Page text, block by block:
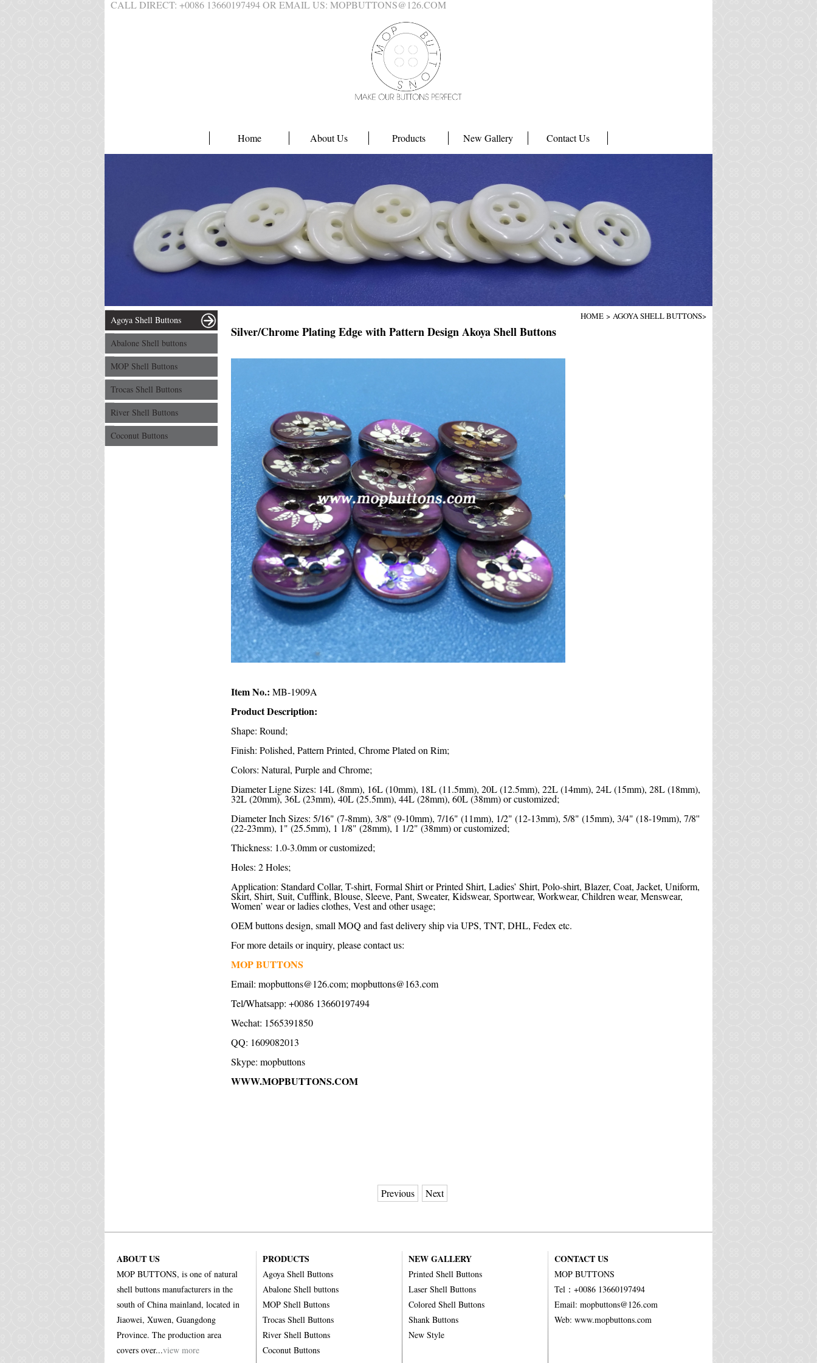
CALL DIRECT: +0086 13660197494 OR EMAIL US: MOPBUTTONS@126.COM
Home About Us Products New Gallery Contact Us
Agoya Shell Buttons
Abalone Shell buttons
MOP Shell Buttons
Trocas Shell Buttons
River Shell Buttons
Coconut Buttons
HOME > AGOYA SHELL BUTTONS>
Silver/Chrome Plating Edge with Pattern Design Akoya Shell Buttons
Item No.: MB-1909A
Product Description:
Shape: Round;
Finish: Polished, Pattern Printed, Chrome Plated on Rim;
Colors: Natural, Purple and Chrome;
Diameter Ligne Sizes: 14L (8mm), 16L (10mm), 18L (11.5mm), 20L (12.5mm), 22L (14mm), 24L (15mm), 28L (18mm),
32L (20mm), 36L (23mm), 40L (25.5mm), 44L (28mm), 60L (38mm) or customized;
Diameter Inch Sizes: 5/16" (7-8mm), 3/8" (9-10mm), 7/16" (11mm), 1/2" (12-13mm), 5/8" (15mm), 3/4" (18-19mm), 7/8''
(22-23mm), 1" (25.5mm), 1 1/8" (28mm), 1 1/2" (38mm) or customized;
Thickness: 1.0-3.0mm or customized;
Holes: 2 Holes;
Application: Standard Collar, T-shirt, Formal Shirt or Printed Shirt, Ladies’ Shirt, Polo-shirt, Blazer, Coat, Jacket, Uniform,
Skirt, Shirt, Suit, Cufflink, Blouse, Sleeve, Pant, Sweater, Kidswear, Sportwear, Workwear, Children wear, Menswear,
Women’ wear or ladies clothes, Vest and other usage;
OEM buttons design, small MOQ and fast delivery ship via UPS, TNT, DHL, Fedex etc.
For more details or inquiry, please contact us:
MOP BUTTONS
Email: mopbuttons@126.com; mopbuttons@163.com
Tel/Whatsapp: +0086 13660197494
Wechat: 1565391850
QQ: 1609082013
Skype: mopbuttons
WWW.MOPBUTTONS.COM
Previous Next
ABOUT US
MOP BUTTONS, is one of natural
shell buttons manufacturers in the
south of China mainland, located in
Jiaowei, Xuwen, Guangdong
Province. The production area
covers over...view more
PRODUCTS
Agoya Shell Buttons
Abalone Shell buttons
MOP Shell Buttons
Trocas Shell Buttons
River Shell Buttons
Coconut Buttons
NEW GALLERY
Printed Shell Buttons
Laser Shell Buttons
Colored Shell Buttons
Shank Buttons
New Style
CONTACT US
MOP BUTTONS
Tel：+0086 13660197494
Email: mopbuttons@126.com
Web: www.mopbuttons.com